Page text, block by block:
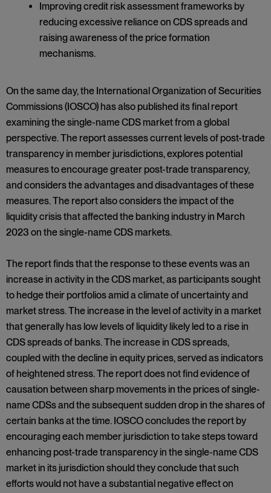
Improving credit risk assessment frameworks by
reducing excessive reliance on CDS spreads and
raising awareness of the price formation
mechanisms.
On the same day, the International Organization of Securities
Commissions (IOSCO) has also published its final report
examining the single-name CDS market from a global
perspective. The report assesses current levels of post-trade
transparency in member jurisdictions, explores potential
measures to encourage greater post-trade transparency,
and considers the advantages and disadvantages of these
measures. The report also considers the impact of the
liquidity crisis that affected the banking industry in March
2023 on the single-name CDS markets.
The report finds that the response to these events was an
increase in activity in the CDS market, as participants sought
to hedge their portfolios amid a climate of uncertainty and
market stress. The increase in the level of activity in a market
that generally has low levels of liquidity likely led to a rise in
CDS spreads of banks. The increase in CDS spreads,
coupled with the decline in equity prices, served as indicators
of heightened stress. The report does not find evidence of
causation between sharp movements in the prices of single-
name CDSs and the subsequent sudden drop in the shares of
certain banks at the time. IOSCO concludes the report by
encouraging each member jurisdiction to take steps toward
enhancing post-trade transparency in the single-name CDS
market in its jurisdiction should they conclude that such
efforts would not have a substantial negative effect on